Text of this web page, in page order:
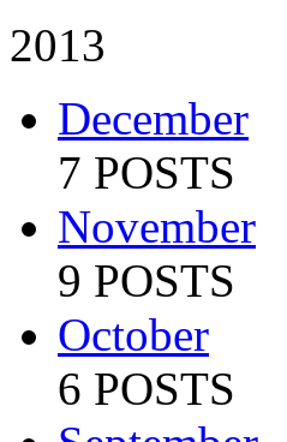
2013
December
7 POSTS
November
9 POSTS
October
6 POSTS